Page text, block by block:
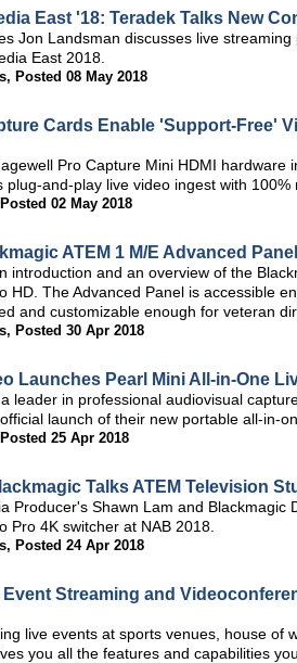
East '18: Teradek Talks New
Jon Landsman discusses live
East 2018.
, Posted 08 May 2018
Cards Enable 'Support-Free'
Pro Capture Mini HDMI hardware
plug-and-play live video ingest with 100%
Posted 02 May 2018
ATEM 1 M/E Advanced
introduction and an overview of the
HD. The Advanced Panel is accessible
and customizable enough for veteran
, Posted 30 Apr 2018
Launches Pearl Mini All-in-One
leader in professional audiovisual
launch of their new portable all-in-
Posted 25 Apr 2018
Talks ATEM Television
Producer's Shawn Lam and Blackmagic
Pro 4K switcher at NAB 2018.
, Posted 24 Apr 2018
Streaming and
live events at sports venues, house of
you all the features and capabilities